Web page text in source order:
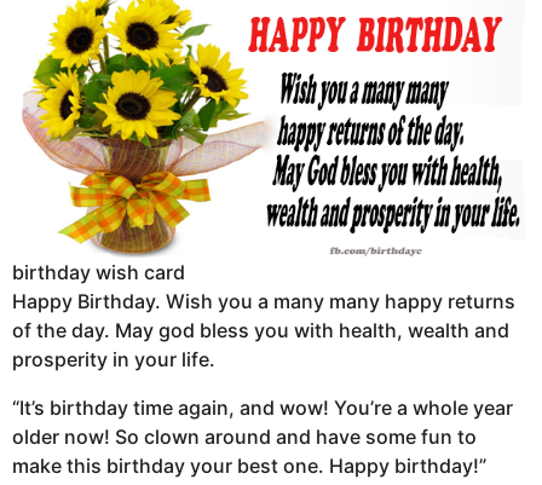
birthday wish card
Happy Birthday. Wish you a many many happy returns
of the day. May god bless you with health, wealth and
prosperity in your life.
“It’s birthday time again, and wow! You’re a whole year
older now! So clown around and have some fun to
make this birthday your best one. Happy birthday!”